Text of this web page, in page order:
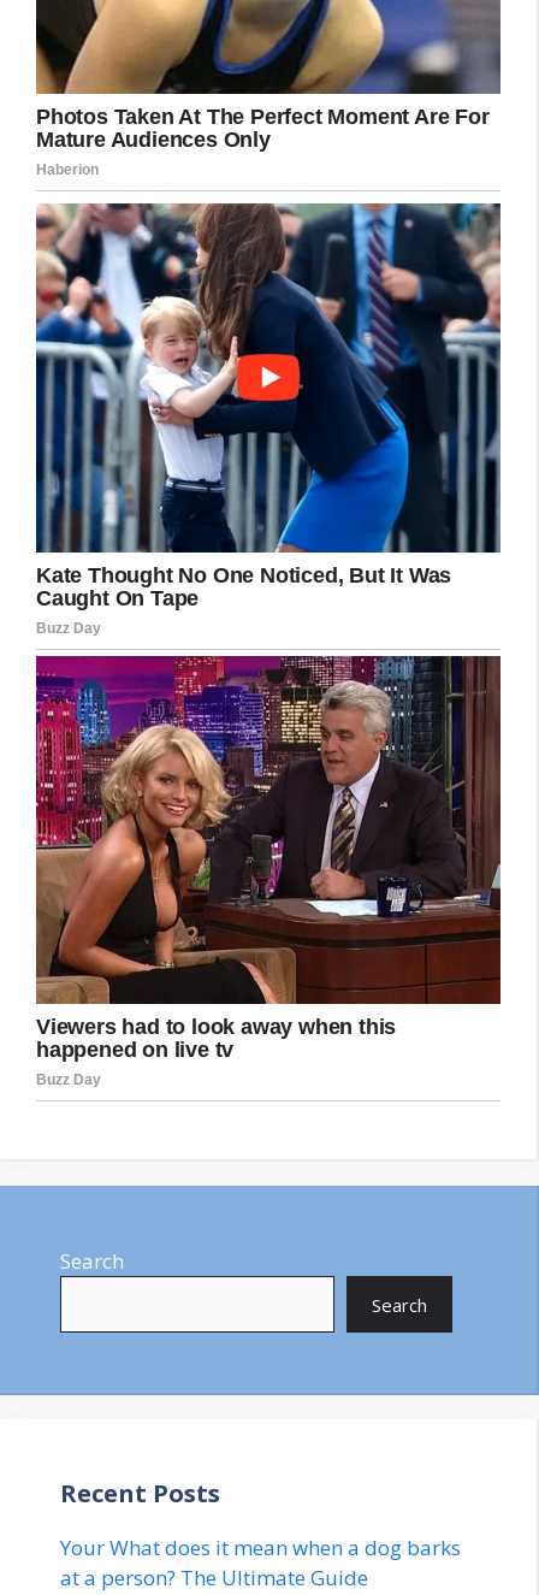
Search
Search
Recent Posts
Your What does it mean when a dog barks
at a person? The Ultimate Guide